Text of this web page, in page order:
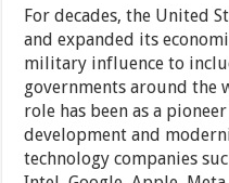
For decades, the United
and expanded its
military influence to
governments around the
role has been as a
development and
technology companies